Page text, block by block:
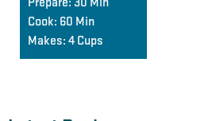
Prepare: 30 Min
Cook: 60 Min
Makes: 4 Cups